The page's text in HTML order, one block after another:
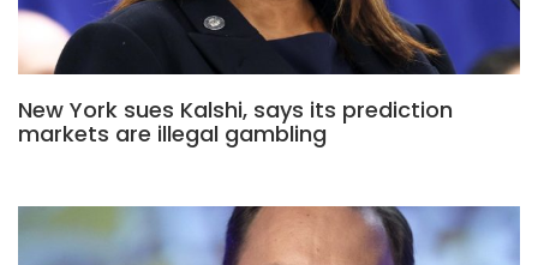
New York sues Kalshi, says its prediction
markets are illegal gambling